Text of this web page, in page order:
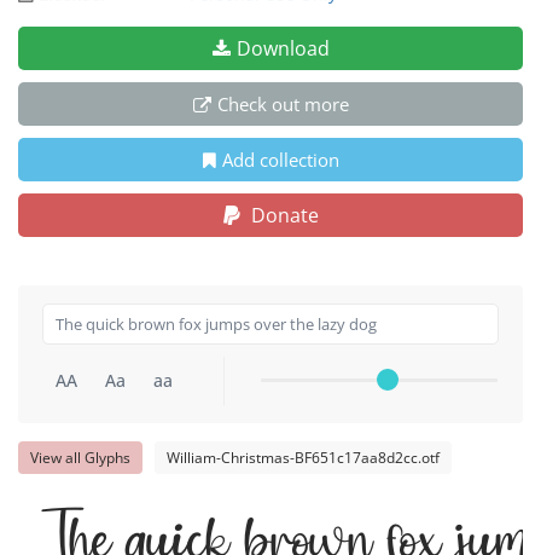
Download
Check out more
Add collection
Donate
AA Aa aa
View all Glyphs William-Christmas-BF651c17aa8d2cc.otf